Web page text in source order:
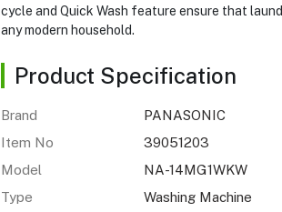
cycle and Quick Wash feature ensure that
any modern household.
Product Specification
Brand
PANASONIC
Item No
39051203
Model
NA-14MG1WKW
Type
Washing Machine